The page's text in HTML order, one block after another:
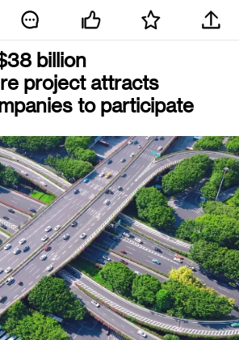
billion
project attracts
to participate